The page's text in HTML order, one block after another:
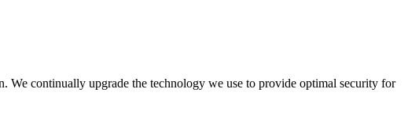
We continually upgrade the technology we use to provide optimal security for